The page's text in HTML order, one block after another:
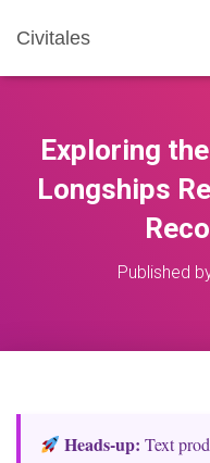
Civitales
Exploring
Longships
Published
Heads‑up: Text